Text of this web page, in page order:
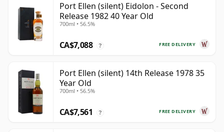
Port Ellen (silent) Eidolon - Second
Release 1982 40 Year Old
700ml • 56.5%
FREE DELIVERY
CA$7,088 ?
Port Ellen (silent) 14th Release 1978 35
Year Old
700ml • 56.5%
FREE DELIVERY
CA$7,561 ?